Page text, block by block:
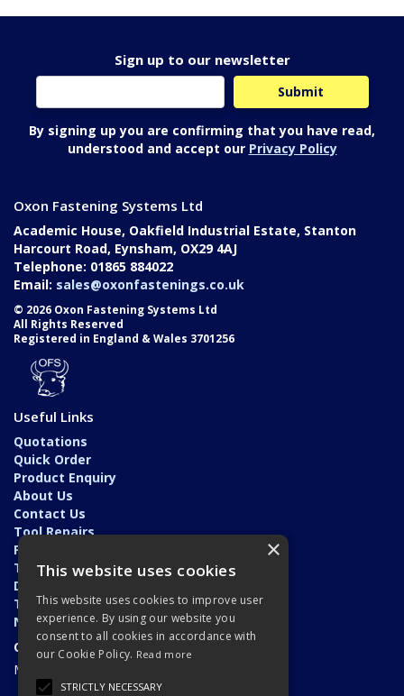
Sign up to our newsletter
By signing up you are confirming that you have read,
understood and accept our Privacy Policy
Oxon Fastening Systems Ltd
Academic House, Oakfield Industrial Estate, Stanton
Harcourt Road, Eynsham, OX29 4AJ
Telephone: 01865 884022
Email: sales@oxonfastenings.co.uk
© 2026 Oxon Fastening Systems Ltd
All Rights Reserved
Registered in England & Wales 3701256
Useful Links
Quotations
Quick Order
Product Enquiry
About Us
Contact Us
Tool Repairs
Privacy Policy
Terms & Conditions
Delivery & Returns
Trade Application
News
Open Hours:
Monday - Friday: 7am - 5.30pm
×
This website uses cookies
This website uses cookies to improve user
experience. By using our website you
consent to all cookies in accordance with
our Cookie Policy. Read more
STRICTLY NECESSARY